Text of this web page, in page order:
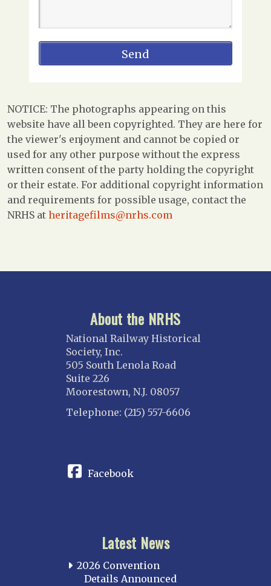
NOTICE: The photographs appearing on this
website have all been copyrighted. They are here for
the viewer's enjoyment and cannot be copied or
used for any other purpose without the express
written consent of the party holding the copyright
or their estate. For additional copyright information
and requirements for possible usage, contact the
NRHS at heritagefilms@nrhs.com
About the NRHS
National Railway Historical
Society, Inc.
505 South Lenola Road
Suite 226
Moorestown, N.J. 08057
Telephone: (215) 557-6606
Facebook
Latest News
2026 Convention
Details Announced